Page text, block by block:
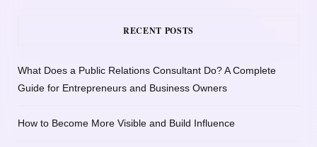
RECENT POSTS
What Does a Public Relations Consultant Do? A Complete
Guide for Entrepreneurs and Business Owners
How to Become More Visible and Build Influence